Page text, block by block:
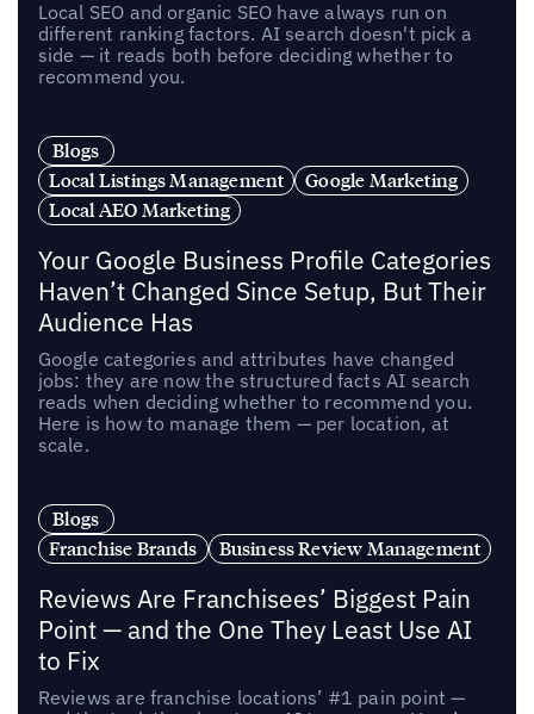
Local SEO and organic SEO have always run on
different ranking factors. AI search doesn't pick a
side — it reads both before deciding whether to
recommend you.
Blogs
Local Listings Management
Google Marketing
Local AEO Marketing
Your Google Business Profile Categories
Haven’t Changed Since Setup, But Their
Audience Has
Google categories and attributes have changed
jobs: they are now the structured facts AI search
reads when deciding whether to recommend you.
Here is how to manage them — per location, at
scale.
Blogs
Franchise Brands
Business Review Management
Reviews Are Franchisees’ Biggest Pain
Point — and the One They Least Use AI
to Fix
Reviews are franchise locations’ #1 pain point —